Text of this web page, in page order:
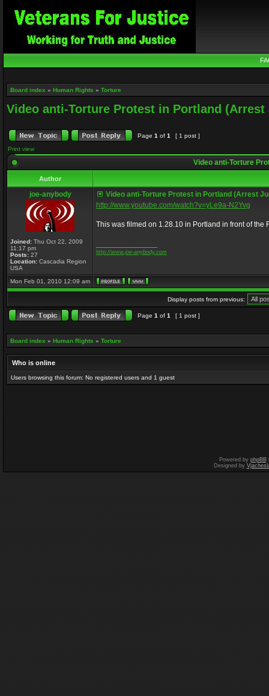
Board index » Human Rights » Torture
Video anti-Torture Protest in Portland (Arrest
Page 1 of 1
[ 1 post ]
Print view
Video anti-Torture
Author
joe-anybody
Joined: Thu Oct 22, 2009
11:17 pm
Posts: 27
Location: Cascadia Region
USA
Video anti-Torture Protest in Portland (Arrest
http://www.youtube.com/watch?v=yLe9a-N2Yvg
This was filmed on 1.28.10 in Portland in front of
http://www.joe-anybody.com
Mon Feb 01, 2010 12:09 am
Display posts from previous:
Page 1 of 1 [ 1 post ]
Board index » Human Rights » Torture
Who is online
Users browsing this forum: No registered users and 1 guest
Powered by phpBB
Designed by